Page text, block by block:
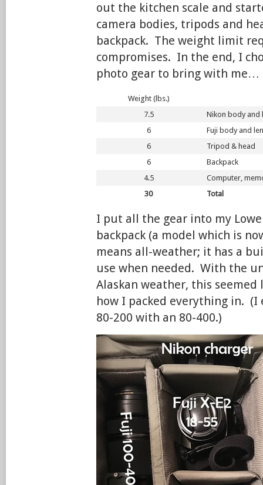
out the kitchen scale and
camera bodies, tripods and
backpack. The weight limit
compromises. In the end, I
photo gear to bring with me…
Weight (lbs.)
7.5
Nikon body and
6
Fuji body and
6
Tripod & head
6
Backpack
4.5
Computer,
30
Total
I put all the gear into my
backpack (a model which is
means all-weather; it has a
use when needed. With the
Alaskan weather, this seemed
how I packed everything in.
80-200 with an 80-400.)